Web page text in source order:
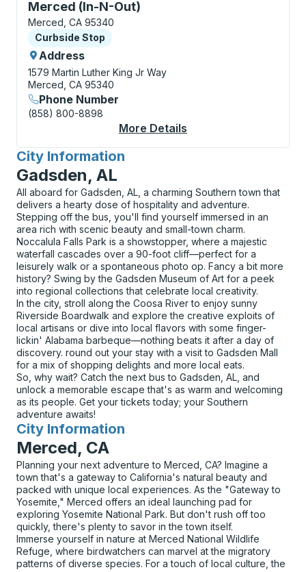
Merced (In-N-Out)
Curbside Stop, use arrow keys or tab to explore
Merced, CA 95340
Curbside Stop
Curbside Stop
Address
1579 Martin Luther King Jr Way
Merced, CA 95340
Phone Number
(858) 800-8898
More Details
City Information
for
Gadsden, AL
All aboard for Gadsden, AL, a charming Southern town that
delivers a hearty dose of hospitality and adventure.
Stepping off the bus, you'll find yourself immersed in an
area rich with scenic beauty and small-town charm.
Noccalula Falls Park is a showstopper, where a majestic
waterfall cascades over a 90-foot cliff—perfect for a
leisurely walk or a spontaneous photo op. Fancy a bit more
history? Swing by the Gadsden Museum of Art for a peek
into regional collections that celebrate local creativity.
In the city, stroll along the Coosa River to enjoy sunny
Riverside Boardwalk and explore the creative exploits of
local artisans or dive into local flavors with some finger-
lickin' Alabama barbeque—nothing beats it after a day of
discovery. round out your stay with a visit to Gadsden Mall
for a mix of shopping delights and more local eats.
So, why wait? Catch the next bus to Gadsden, AL, and
unlock a memorable escape that's as warm and welcoming
as its people. Get your tickets today; your Southern
adventure awaits!
City Information
for
Merced, CA
Planning your next adventure to Merced, CA? Imagine a
town that's a gateway to California's natural beauty and
packed with unique local experiences. As the "Gateway to
Yosemite," Merced offers an ideal launching pad for
exploring Yosemite National Park. But don't rush off too
quickly, there's plenty to savor in the town itself.
Immerse yourself in nature at Merced National Wildlife
Refuge, where birdwatchers can marvel at the migratory
patterns of diverse species. For a touch of local culture, the